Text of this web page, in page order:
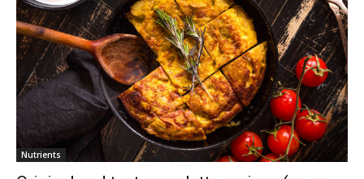
Nutrients